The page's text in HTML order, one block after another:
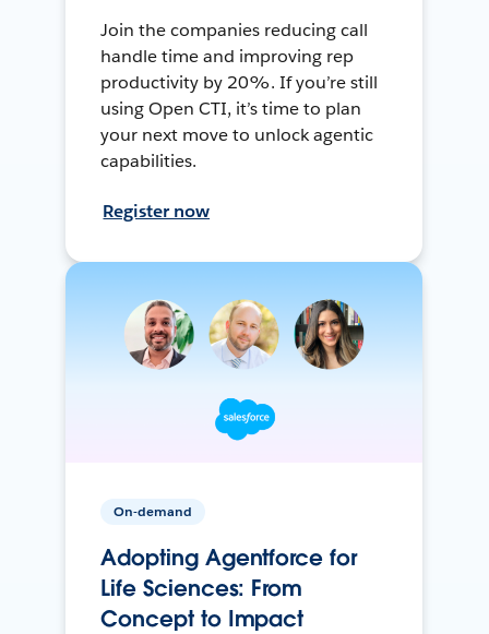
Join the companies reducing call
handle time and improving rep
productivity by 20%. If you’re still
using Open CTI, it’s time to plan
your next move to unlock agentic
capabilities.
Register now
On-demand
Adopting Agentforce for
Life Sciences: From
Concept to Impact